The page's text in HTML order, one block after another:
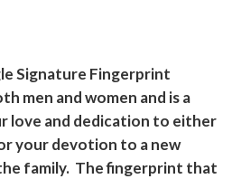
Signature Fingerprint
men and women and is a
love and dedication to either
your devotion to a new
family. The fingerprint that